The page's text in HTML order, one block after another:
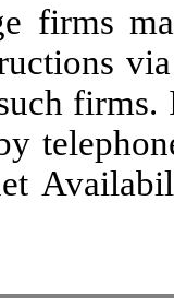
firms